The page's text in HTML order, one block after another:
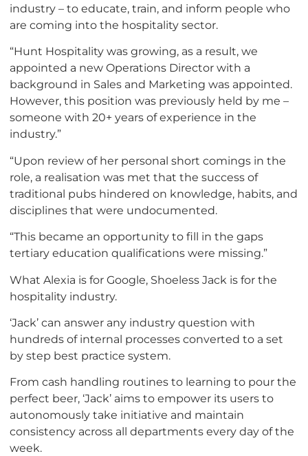
industry – to educate, train, and inform people who
are coming into the hospitality sector.
“Hunt Hospitality was growing, as a result, we
appointed a new Operations Director with a
background in Sales and Marketing was appointed.
However, this position was previously held by me –
someone with 20+ years of experience in the
industry.”
“Upon review of her personal short comings in the
role, a realisation was met that the success of
traditional pubs hindered on knowledge, habits, and
disciplines that were undocumented.
“This became an opportunity to fill in the gaps
tertiary education qualifications were missing.”
What Alexia is for Google, Shoeless Jack is for the
hospitality industry.
‘Jack’ can answer any industry question with
hundreds of internal processes converted to a set
by step best practice system.
From cash handling routines to learning to pour the
perfect beer, ‘Jack’ aims to empower its users to
autonomously take initiative and maintain
consistency across all departments every day of the
week.